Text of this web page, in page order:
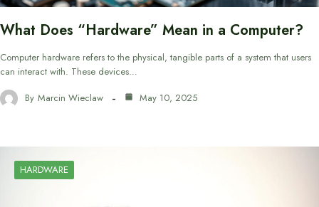
What Does “Hardware” Mean in a Computer?
Computer hardware refers to the physical, tangible parts of a system that users
can interact with. These devices…
By Marcin Wieclaw May 10, 2025
HARDWARE